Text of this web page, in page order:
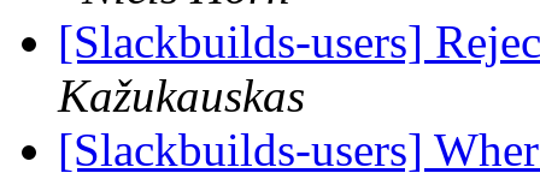
[Slackbuilds-users]
Kažukauskas
[Slackbuilds-users]